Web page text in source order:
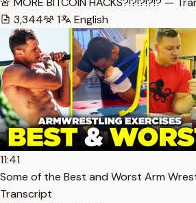
3,344
1 English
11:41
Some of the Best and Worst Arm
Transcript